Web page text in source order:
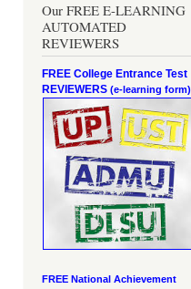
Our FREE E-LEARNING
AUTOMATED
REVIEWERS
FREE College Entrance Test
REVIEWERS (e-learning form)
FREE National Achievement